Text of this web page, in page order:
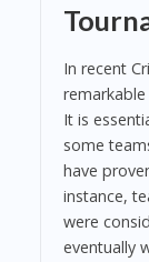
In recent
It is
some
have
instance,
were
eventually